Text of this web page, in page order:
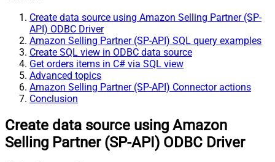
Create data source using Amazon Selling Partner (SP-
API) ODBC Driver
Amazon Selling Partner (SP-API) SQL query examples
Create SQL view in ODBC data source
Get orders items in C# via SQL view
Advanced topics
Amazon Selling Partner (SP-API) Connector actions
Conclusion
Create data source using Amazon
Selling Partner (SP-API) ODBC Driver